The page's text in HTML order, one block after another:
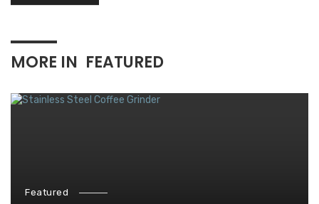
MORE IN FEATURED
Featured